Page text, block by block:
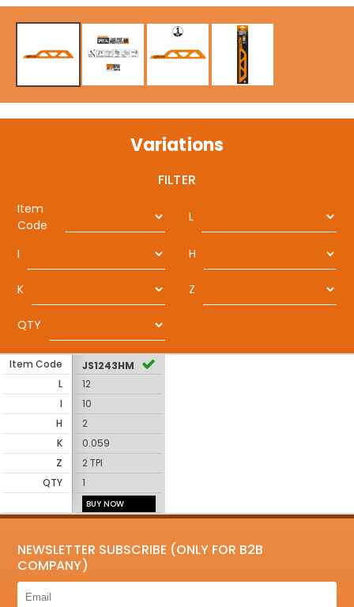
Variations
FILTER
Item
Code
L
I H
K Z
QTY
Item Code
L
I
H
K
Z
QTY
JS1243HM
12
10
2
0.059
2 TPI
1
BUY NOW
NEWSLETTER SUBSCRIBE (ONLY FOR B2B
COMPANY)